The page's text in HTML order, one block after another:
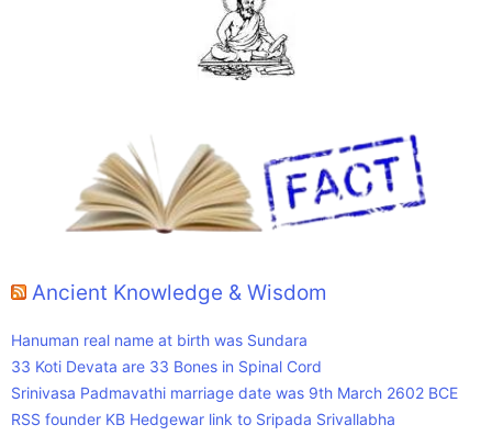
Ancient Knowledge & Wisdom
Hanuman real name at birth was Sundara
33 Koti Devata are 33 Bones in Spinal Cord
Srinivasa Padmavathi marriage date was 9th March 2602 BCE
RSS founder KB Hedgewar link to Sripada Srivallabha